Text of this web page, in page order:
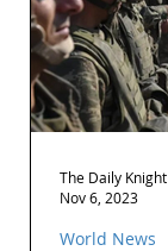
World News
The Daily Knight
Nov 6, 2023